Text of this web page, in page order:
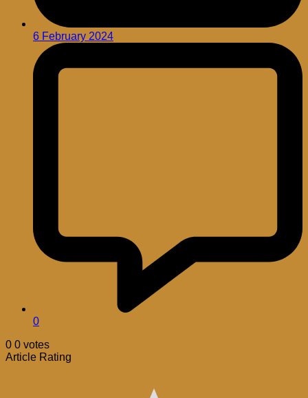
6 February 2024
0
0 0 votes
Article Rating